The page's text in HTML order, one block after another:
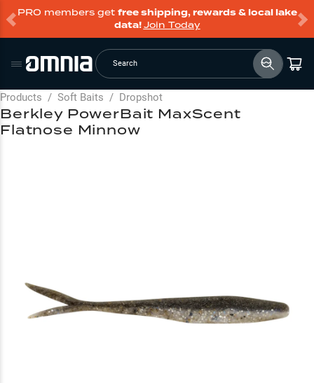
PRO members get free shipping, rewards & local lake
data!Join Today
Search
Products / Soft Baits / Dropshot
Berkley PowerBait MaxScent
Flatnose Minnow